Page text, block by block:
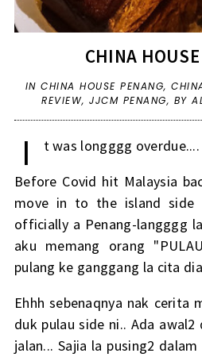
CHINA
INCHINA HOUSE PENANG,
REVIEW, JJCM PENANG, BY
I
t was longggg overdue....
Before Covid hit Malaysia
move in to the island side
officially a Penang-langggg
aku memang orang
pulang ke ganggang la cita
Ehhh sebenaqnya nak cerita
duk pulau side ni.. Ada
jalan... Sajia la pusing2